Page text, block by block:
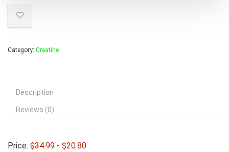
Category: Creatine
Description
Reviews (0)
Price: $34.99 - $20.80